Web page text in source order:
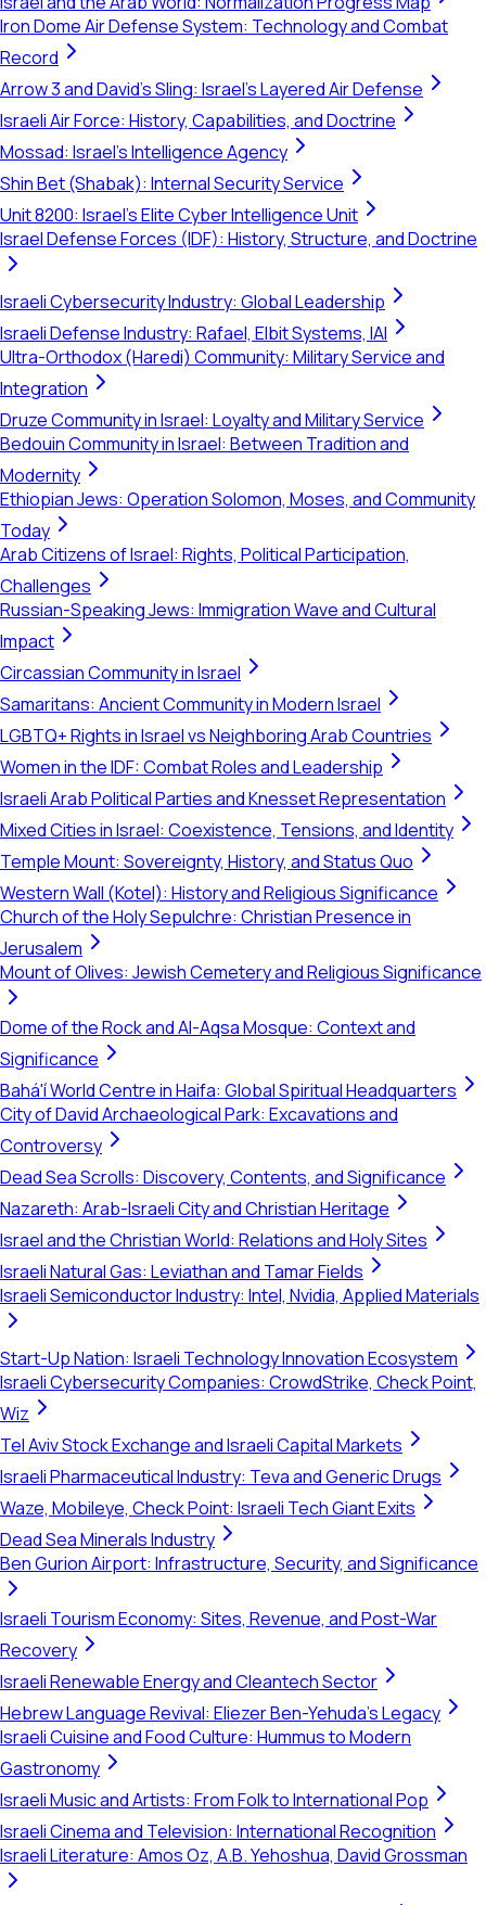
Iron Dome Air Defense System: Technology and Combat
Record
Arrow 3 and David's Sling: Israel's Layered Air Defense
Israeli Air Force: History, Capabilities, and Doctrine
Mossad: Israel's Intelligence Agency
Shin Bet (Shabak): Internal Security Service
Unit 8200: Israel's Elite Cyber Intelligence Unit
Israel Defense Forces (IDF): History, Structure, and Doctrine
Israeli Cybersecurity Industry: Global Leadership
Israeli Defense Industry: Rafael, Elbit Systems, IAI
Ultra-Orthodox (Haredi) Community: Military Service and
Integration
Druze Community in Israel: Loyalty and Military Service
Bedouin Community in Israel: Between Tradition and
Modernity
Ethiopian Jews: Operation Solomon, Moses, and Community
Today
Arab Citizens of Israel: Rights, Political Participation,
Challenges
Russian-Speaking Jews: Immigration Wave and Cultural
Impact
Circassian Community in Israel
Samaritans: Ancient Community in Modern Israel
LGBTQ+ Rights in Israel vs Neighboring Arab Countries
Women in the IDF: Combat Roles and Leadership
Israeli Arab Political Parties and Knesset Representation
Mixed Cities in Israel: Coexistence, Tensions, and Identity
Temple Mount: Sovereignty, History, and Status Quo
Western Wall (Kotel): History and Religious Significance
Church of the Holy Sepulchre: Christian Presence in
Jerusalem
Mount of Olives: Jewish Cemetery and Religious Significance
Dome of the Rock and Al-Aqsa Mosque: Context and
Significance
Bahá'í World Centre in Haifa: Global Spiritual Headquarters
City of David Archaeological Park: Excavations and
Controversy
Dead Sea Scrolls: Discovery, Contents, and Significance
Nazareth: Arab-Israeli City and Christian Heritage
Israel and the Christian World: Relations and Holy Sites
Israeli Natural Gas: Leviathan and Tamar Fields
Israeli Semiconductor Industry: Intel, Nvidia, Applied Materials
Start-Up Nation: Israeli Technology Innovation Ecosystem
Israeli Cybersecurity Companies: CrowdStrike, Check Point,
Wiz
Tel Aviv Stock Exchange and Israeli Capital Markets
Israeli Pharmaceutical Industry: Teva and Generic Drugs
Waze, Mobileye, Check Point: Israeli Tech Giant Exits
Dead Sea Minerals Industry
Ben Gurion Airport: Infrastructure, Security, and Significance
Israeli Tourism Economy: Sites, Revenue, and Post-War
Recovery
Israeli Renewable Energy and Cleantech Sector
Hebrew Language Revival: Eliezer Ben-Yehuda's Legacy
Israeli Cuisine and Food Culture: Hummus to Modern
Gastronomy
Israeli Music and Artists: From Folk to International Pop
Israeli Cinema and Television: International Recognition
Israeli Literature: Amos Oz, A.B. Yehoshua, David Grossman